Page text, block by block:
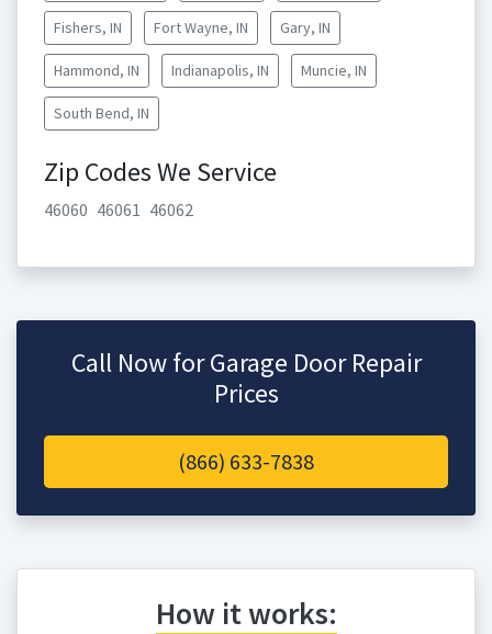
Fishers, IN Fort Wayne, IN Gary, IN
Hammond, IN Indianapolis, IN Muncie, IN
South Bend, IN
Zip Codes We Service
46060 46061 46062
Call Now for Garage Door Repair
Prices
(866) 633-7838
How it works: